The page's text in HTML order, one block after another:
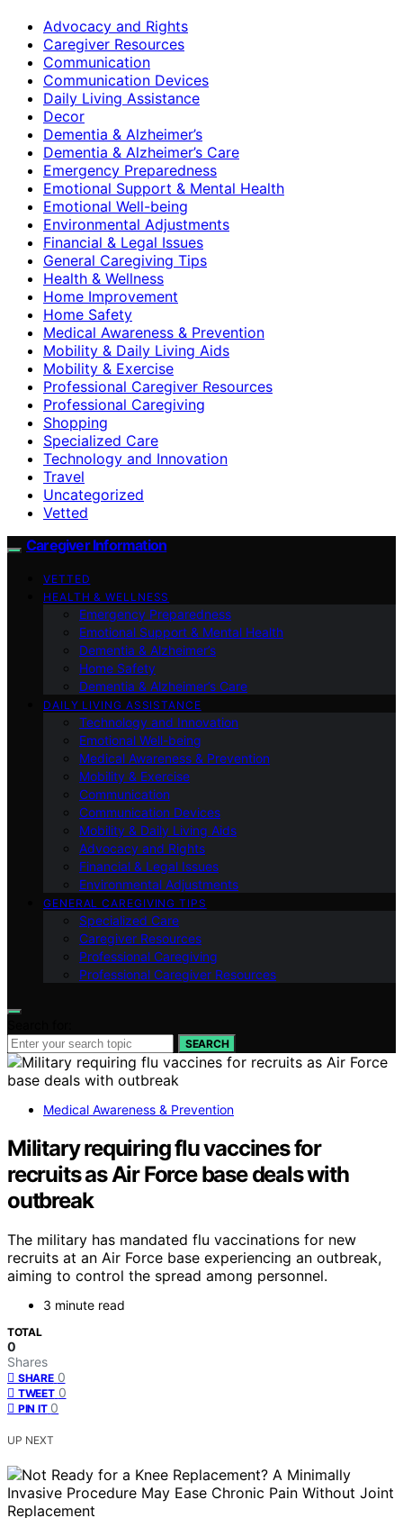
Advocacy and Rights
Caregiver Resources
Communication
Communication Devices
Daily Living Assistance
Decor
Dementia & Alzheimer’s
Dementia & Alzheimer’s Care
Emergency Preparedness
Emotional Support & Mental Health
Emotional Well-being
Environmental Adjustments
Financial & Legal Issues
General Caregiving Tips
Health & Wellness
Home Improvement
Home Safety
Medical Awareness & Prevention
Mobility & Daily Living Aids
Mobility & Exercise
Professional Caregiver Resources
Professional Caregiving
Shopping
Specialized Care
Technology and Innovation
Travel
Uncategorized
Vetted
Caregiver Information
VETTED
HEALTH & WELLNESS
Emergency Preparedness
Emotional Support & Mental Health
Dementia & Alzheimer’s
Home Safety
Dementia & Alzheimer’s Care
DAILY LIVING ASSISTANCE
Technology and Innovation
Emotional Well-being
Medical Awareness & Prevention
Mobility & Exercise
Communication
Communication Devices
Mobility & Daily Living Aids
Advocacy and Rights
Financial & Legal Issues
Environmental Adjustments
GENERAL CAREGIVING TIPS
Specialized Care
Caregiver Resources
Professional Caregiving
Professional Caregiver Resources
SEARCH
Medical Awareness & Prevention
Military requiring flu vaccines for
recruits as Air Force base deals with
outbreak
The military has mandated flu vaccinations for new
recruits at an Air Force base experiencing an outbreak,
aiming to control the spread among personnel.
3 minute read
TOTAL
0
Shares
SHARE 0
TWEET 0
PIN IT 0
UP NEXT